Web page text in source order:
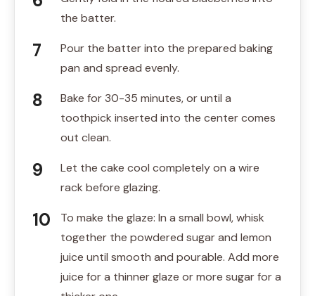
the batter.
Pour the batter into the prepared baking
pan and spread evenly.
Bake for 30-35 minutes, or until a
toothpick inserted into the center comes
out clean.
Let the cake cool completely on a wire
rack before glazing.
To make the glaze: In a small bowl, whisk
together the powdered sugar and lemon
juice until smooth and pourable. Add more
juice for a thinner glaze or more sugar for a